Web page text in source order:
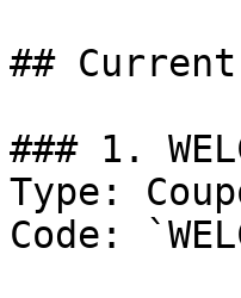
##
### 1.
Type:
Code: